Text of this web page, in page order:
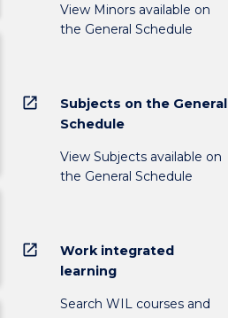
View Minors available on
the General Schedule
open_in_new
Subjects on the General
Schedule
View Subjects available on
the General Schedule
open_in_new
Work integrated
learning
Search WIL courses and